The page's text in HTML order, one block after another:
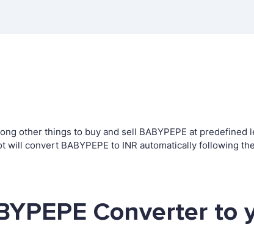
other things to buy and sell BABYPEPE at
will convert BABYPEPE to INR automatically following
Converter to